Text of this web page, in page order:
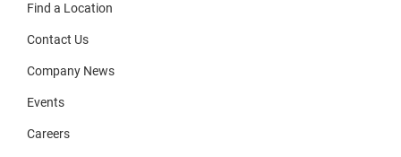
Find a Location
Contact Us
Company News
Events
Careers